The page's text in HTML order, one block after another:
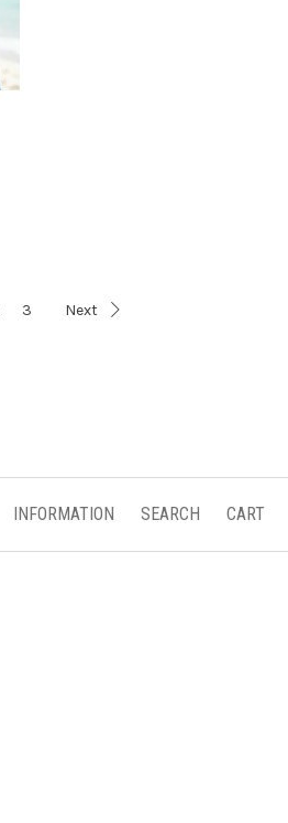
3 Next
INFORMATION SEARCH CART